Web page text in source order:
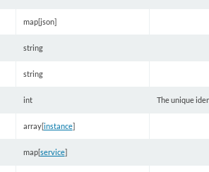
map[json]
string
string
int The unique
array[instance]
map[service]